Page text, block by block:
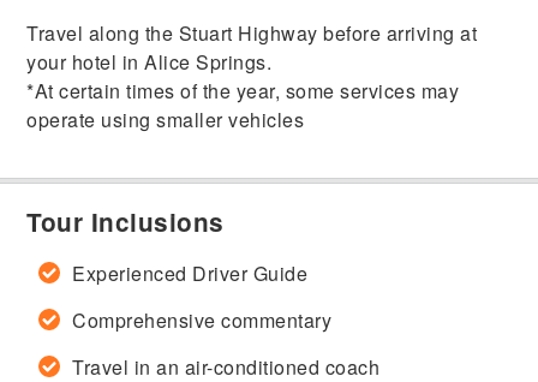
Travel along the Stuart Highway before arriving at
your hotel in Alice Springs.
*At certain times of the year, some services may
operate using smaller vehicles
Tour Inclusions
Experienced Driver Guide
Comprehensive commentary
Travel in an air-conditioned coach